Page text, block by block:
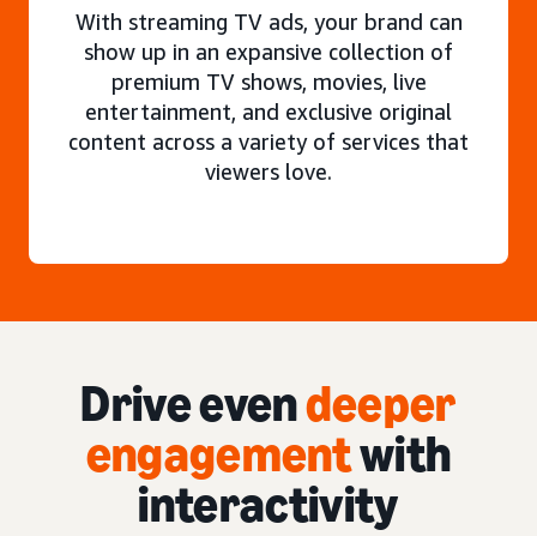
With streaming TV ads, your brand can
show up in an expansive collection of
premium TV shows, movies, live
entertainment, and exclusive original
content across a variety of services that
viewers love.
Drive evendeeper
engagementwith
interactivity